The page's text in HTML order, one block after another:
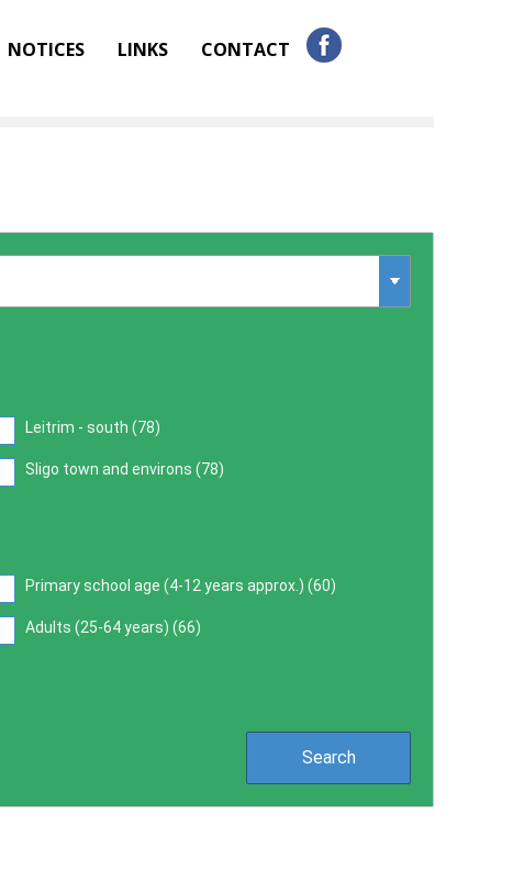
NOTICES LINKS CONTACT
Leitrim - south (78)
Sligo town and environs (78)
Primary school age (4-12 years approx.) (60)
Adults (25-64 years) (66)